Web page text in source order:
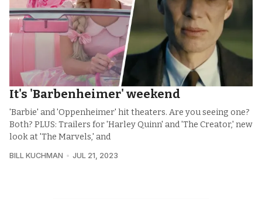
It's 'Barbenheimer' weekend
'Barbie' and 'Oppenheimer' hit theaters. Are you seeing one?
Both? PLUS: Trailers for 'Harley Quinn' and 'The Creator,' new
look at 'The Marvels,' and
BILL KUCHMAN JUL 21, 2023